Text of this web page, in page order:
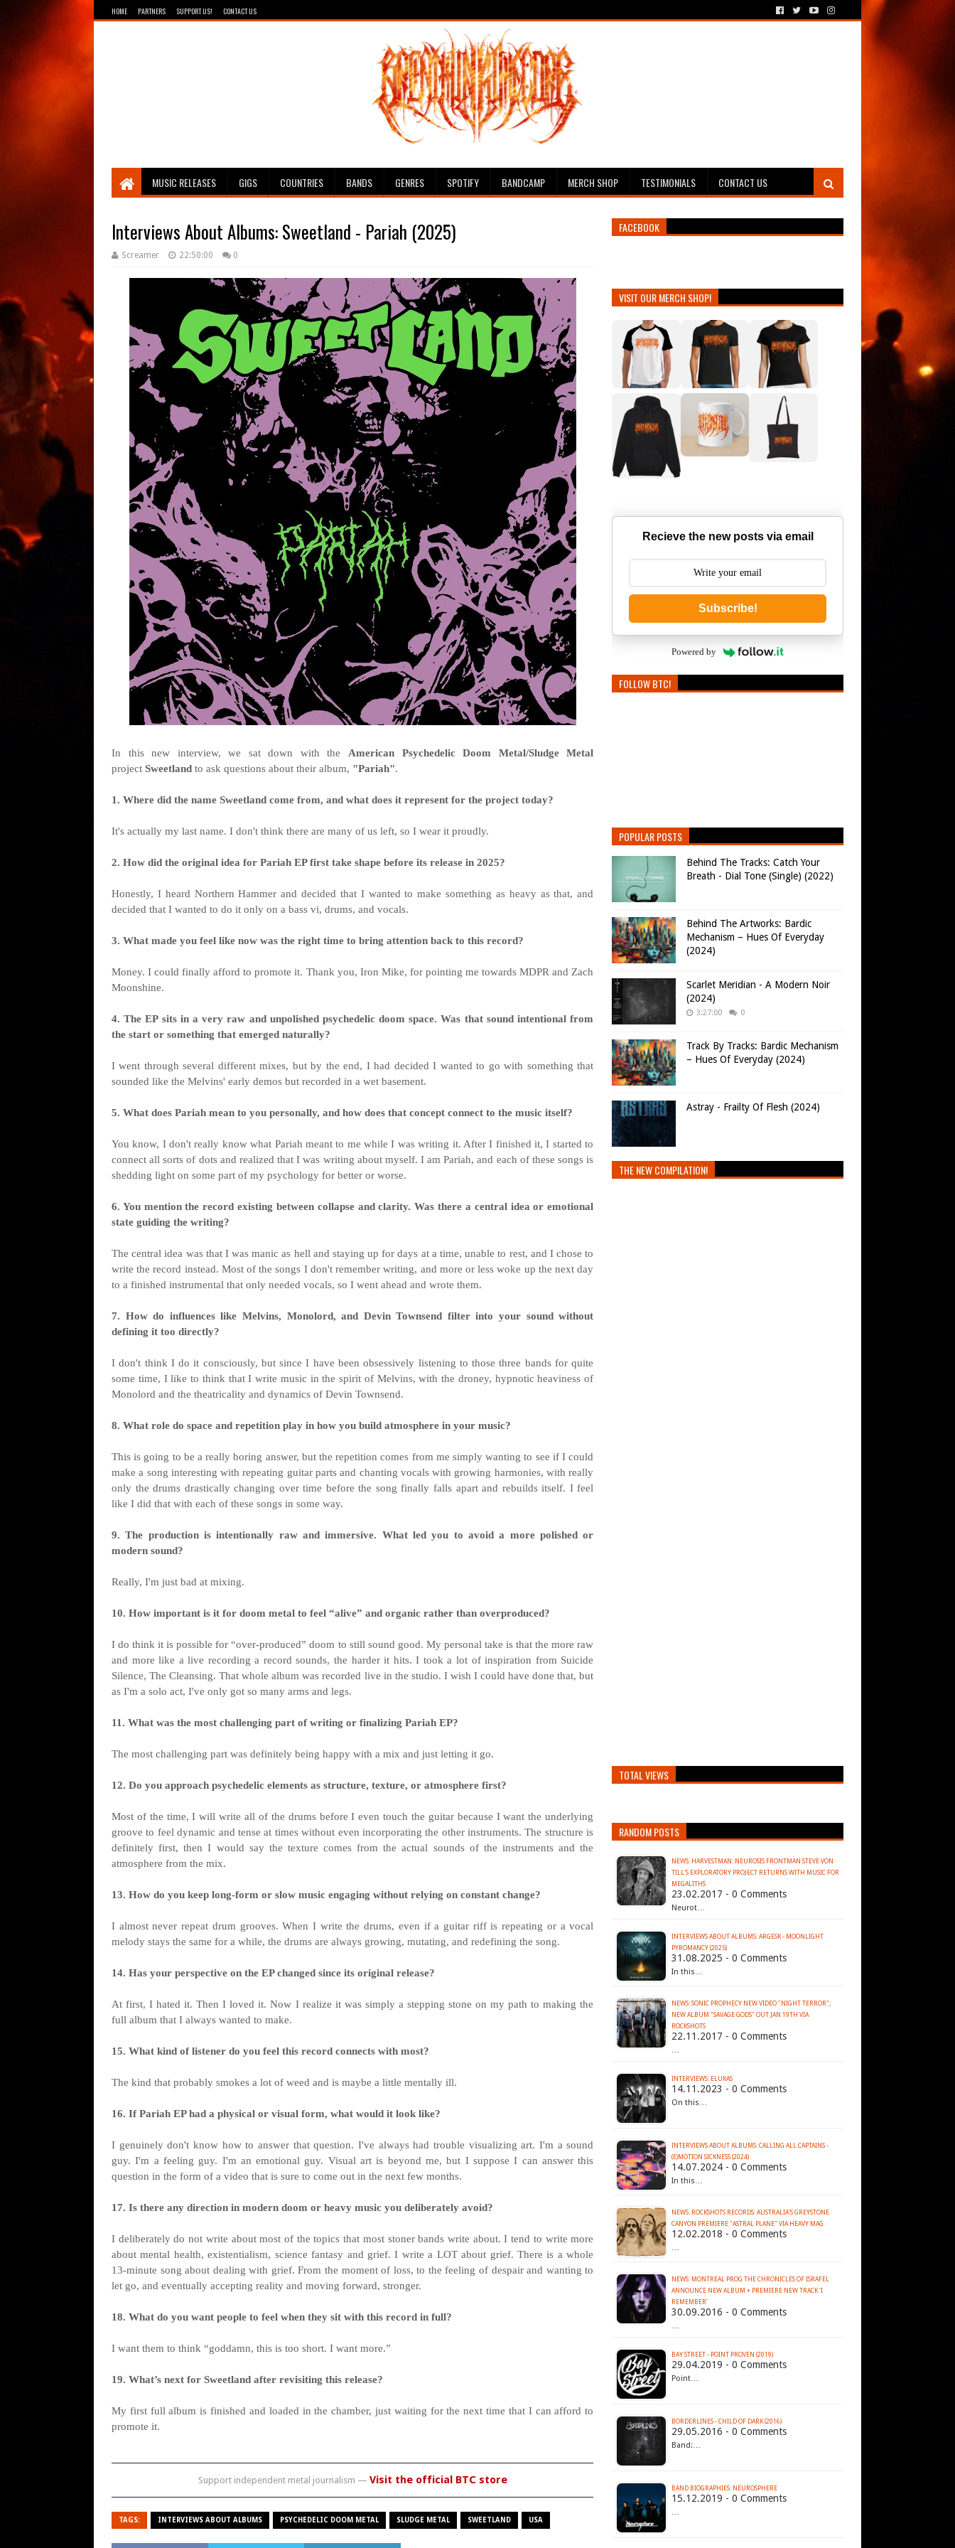
HOME PARTNERS SUPPORT US! CONTACT US
Breathing The Core
MUSIC RELEASES GIGS COUNTRIES BANDS GENRES SPOTIFY BANDCAMP MERCH SHOP TESTIMONIALS CONTACT US
Interviews About Albums: Sweetland - Pariah (2025)
Screamer 22:50:00 0
In this new interview, we sat down with the American Psychedelic Doom Metal/Sludge Metal
project Sweetland to ask questions about their album, "Pariah".
1. Where did the name Sweetland come from, and what does it represent for the project today?
It's actually my last name. I don't think there are many of us left, so I wear it proudly.
2. How did the original idea for Pariah EP first take shape before its release in 2025?
Honestly, I heard Northern Hammer and decided that I wanted to make something as heavy as that, and
decided that I wanted to do it only on a bass vi, drums, and vocals.
3. What made you feel like now was the right time to bring attention back to this record?
Money. I could finally afford to promote it. Thank you, Iron Mike, for pointing me towards MDPR and Zach
Moonshine.
4. The EP sits in a very raw and unpolished psychedelic doom space. Was that sound intentional from
the start or something that emerged naturally?
I went through several different mixes, but by the end, I had decided I wanted to go with something that
sounded like the Melvins' early demos but recorded in a wet basement.
5. What does Pariah mean to you personally, and how does that concept connect to the music itself?
You know, I don't really know what Pariah meant to me while I was writing it. After I finished it, I started to
connect all sorts of dots and realized that I was writing about myself. I am Pariah, and each of these songs is
shedding light on some part of my psychology for better or worse.
6. You mention the record existing between collapse and clarity. Was there a central idea or emotional
state guiding the writing?
The central idea was that I was manic as hell and staying up for days at a time, unable to rest, and I chose to
write the record instead. Most of the songs I don't remember writing, and more or less woke up the next day
to a finished instrumental that only needed vocals, so I went ahead and wrote them.
7. How do influences like Melvins, Monolord, and Devin Townsend filter into your sound without
defining it too directly?
I don't think I do it consciously, but since I have been obsessively listening to those three bands for quite
some time, I like to think that I write music in the spirit of Melvins, with the droney, hypnotic heaviness of
Monolord and the theatricality and dynamics of Devin Townsend.
8. What role do space and repetition play in how you build atmosphere in your music?
This is going to be a really boring answer, but the repetition comes from me simply wanting to see if I could
make a song interesting with repeating guitar parts and chanting vocals with growing harmonies, with really
only the drums drastically changing over time before the song finally falls apart and rebuilds itself. I feel
like I did that with each of these songs in some way.
9. The production is intentionally raw and immersive. What led you to avoid a more polished or
modern sound?
Really, I'm just bad at mixing.
10. How important is it for doom metal to feel “alive” and organic rather than overproduced?
I do think it is possible for “over-produced” doom to still sound good. My personal take is that the more raw
and more like a live recording a record sounds, the harder it hits. I took a lot of inspiration from Suicide
Silence, The Cleansing. That whole album was recorded live in the studio. I wish I could have done that, but
as I'm a solo act, I've only got so many arms and legs.
11. What was the most challenging part of writing or finalizing Pariah EP?
The most challenging part was definitely being happy with a mix and just letting it go.
12. Do you approach psychedelic elements as structure, texture, or atmosphere first?
Most of the time, I will write all of the drums before I even touch the guitar because I want the underlying
groove to feel dynamic and tense at times without even incorporating the other instruments. The structure is
definitely first, then I would say the texture comes from the actual sounds of the instruments and the
atmosphere from the mix.
13. How do you keep long-form or slow music engaging without relying on constant change?
I almost never repeat drum grooves. When I write the drums, even if a guitar riff is repeating or a vocal
melody stays the same for a while, the drums are always growing, mutating, and redefining the song.
14. Has your perspective on the EP changed since its original release?
At first, I hated it. Then I loved it. Now I realize it was simply a stepping stone on my path to making the
full album that I always wanted to make.
15. What kind of listener do you feel this record connects with most?
The kind that probably smokes a lot of weed and is maybe a little mentally ill.
16. If Pariah EP had a physical or visual form, what would it look like?
I genuinely don't know how to answer that question. I've always had trouble visualizing art. I'm a sound
guy. I'm a feeling guy. I'm an emotional guy. Visual art is beyond me, but I suppose I can answer this
question in the form of a video that is sure to come out in the next few months.
17. Is there any direction in modern doom or heavy music you deliberately avoid?
I deliberately do not write about most of the topics that most stoner bands write about. I tend to write more
about mental health, existentialism, science fantasy and grief. I write a LOT about grief. There is a whole
13-minute song about dealing with grief. From the moment of loss, to the feeling of despair and wanting to
let go, and eventually accepting reality and moving forward, stronger.
18. What do you want people to feel when they sit with this record in full?
I want them to think “goddamn, this is too short. I want more.”
19. What’s next for Sweetland after revisiting this release?
My first full album is finished and loaded in the chamber, just waiting for the next time that I can afford to
promote it.
Support independent metal journalism — Visit the official BTC store
TAGS: INTERVIEWS ABOUT ALBUMS PSYCHEDELIC DOOM METAL SLUDGE METAL SWEETLAND USA
FACEBOOK
VISIT OUR MERCH SHOP!
Recieve the new posts via email
Subscribe!
Powered by
FOLLOW BTC!
POPULAR POSTS
Behind The Tracks: Catch Your
Breath - Dial Tone (Single) (2022)
Behind The Artworks: Bardic
Mechanism – Hues Of Everyday
(2024)
Scarlet Meridian - A Modern Noir
(2024)
3:27:00 0
Track By Tracks: Bardic Mechanism
– Hues Of Everyday (2024)
Astray - Frailty Of Flesh (2024)
THE NEW COMPILATION!
TOTAL VIEWS
RANDOM POSTS
NEWS: HARVESTMAN: NEUROSIS FRONTMAN STEVE VON
TILL'S EXPLORATORY PROJECT RETURNS WITH MUSIC FOR
MEGALITHS
23.02.2017 - 0 Comments
Neurot…
INTERVIEWS ABOUT ALBUMS: ARGESK - MOONLIGHT
PYROMANCY (2025)
31.08.2025 - 0 Comments
In this…
NEWS: SONIC PROPHECY NEW VIDEO "NIGHT TERROR";
NEW ALBUM "SAVAGE GODS" OUT JAN 19TH VIA
ROCKSHOTS
22.11.2017 - 0 Comments
…
INTERVIEWS: ELUKAS
14.11.2023 - 0 Comments
On this…
INTERVIEWS ABOUT ALBUMS: CALLING ALL CAPTAINS -
(E)MOTION SICKNESS (2024)
14.07.2024 - 0 Comments
In this…
NEWS: ROCKSHOTS RECORDS: AUSTRALIA'S GREYSTONE
CANYON PREMIERE "ASTRAL PLANE" VIA HEAVY MAG
12.02.2018 - 0 Comments
…
NEWS: MONTREAL PROG THE CHRONICLES OF ISRAFEL
ANNOUNCE NEW ALBUM + PREMIERE NEW TRACK 'I
REMEMBER'
30.09.2016 - 0 Comments
…
BAY STREET - POINT PROVEN (2019)
29.04.2019 - 0 Comments
Point…
BORDERLINES - CHILD OF DARK (2016)
29.05.2016 - 0 Comments
Band:…
BAND BIOGRAPHIES: NEUROSPHERE
15.12.2019 - 0 Comments
…